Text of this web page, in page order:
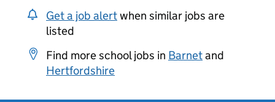
Get a job alertwhen similar jobs are
listed
Find more school jobs in Barnetand
Hertfordshire